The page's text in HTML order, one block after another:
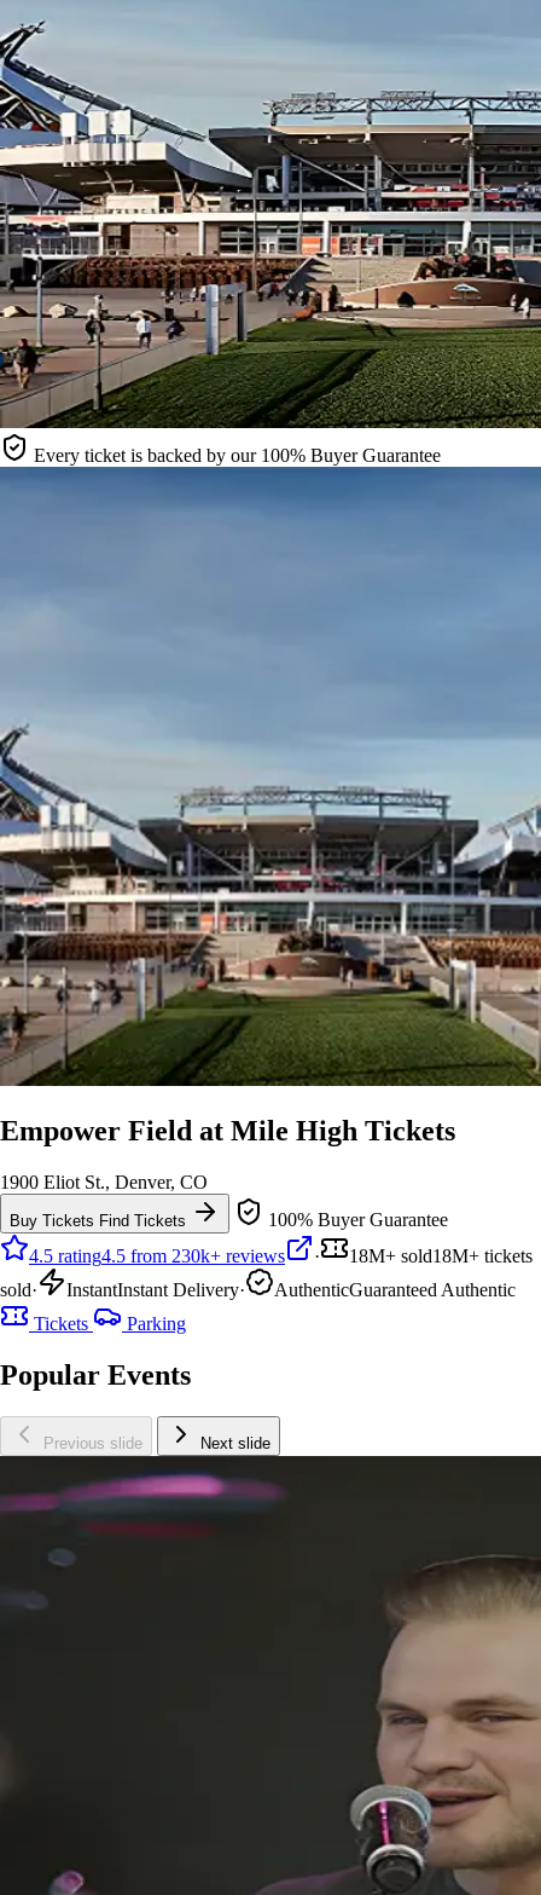
Every ticket is backed by our 100% Buyer Guarantee
Empower Field at Mile High Tickets
1900 Eliot St., Denver, CO
Buy Tickets Find Tickets
100% Buyer Guarantee
4.5 rating4.5 from 230k+ reviews · 18M+ sold18M+ tickets
sold· InstantInstant Delivery· AuthenticGuaranteed Authentic
Tickets
Parking
Popular Events
Previous slide Next slide